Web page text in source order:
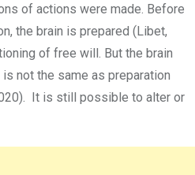
of actions were made. Before
the brain is prepared (Libet,
of free will. But the brain
not the same as preparation
It is still possible to alter or